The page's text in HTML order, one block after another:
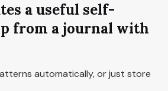
a useful self-
from a journal with
automatically, or just store